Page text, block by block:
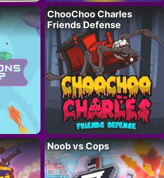
ChooChoo Charles
Friends Defense
Noob vs Cops